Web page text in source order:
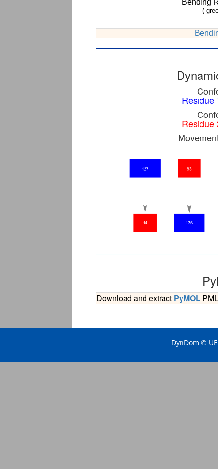
Bending
(
Residue
Residue
Download and extract PyMOL
DynDom ©